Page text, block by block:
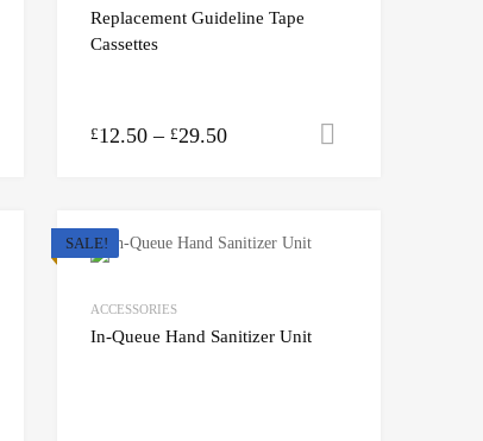
Add to cart
Replacement Guideline Tape
Cassettes
£12.50 – £29.50
SALE!
ACCESSORIES
In-Queue Hand Sanitizer Unit